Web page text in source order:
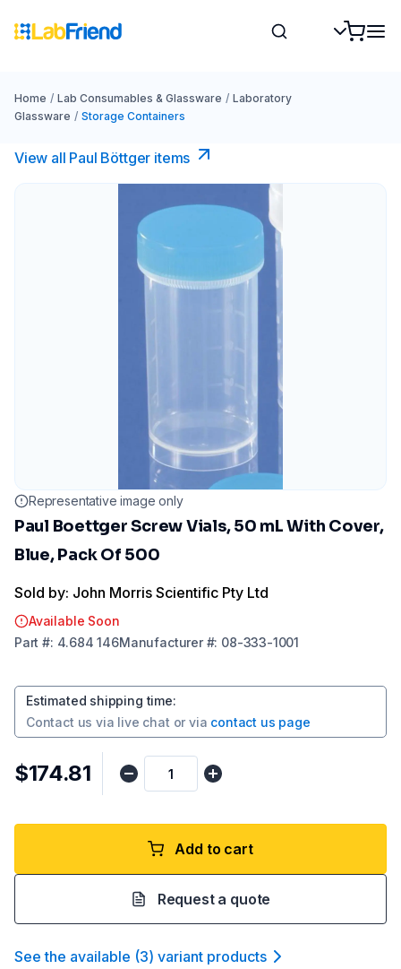
Home / Lab Consumables & Glassware / Laboratory
Glassware / Storage Containers
View all Paul Böttger items
Representative image only
Paul Boettger Screw Vials, 50 mL With Cover,
Blue, Pack Of 500
Sold by: John Morris Scientific Pty Ltd
Available Soon
Part #: 4.684 146Manufacturer#: 08-333-1001
Estimated shipping time:
Contact us via live chat or via contact us page
$174.81
Add to cart
Request a quote
See the available (3) variant products